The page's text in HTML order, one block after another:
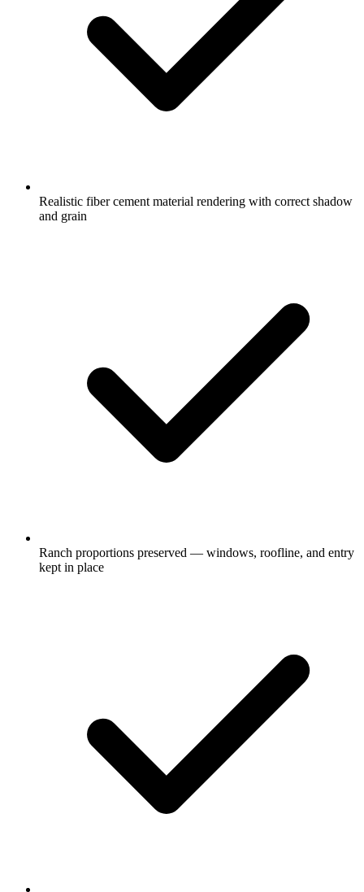
Realistic fiber cement material rendering with correct shadow
and grain
Ranch proportions preserved — windows, roofline, and entry
kept in place